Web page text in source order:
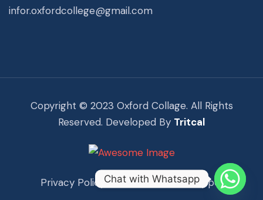
infor.oxfordcollege@gmail.com
Copyright © 2023 Oxford Collage. All Rights
Reserved. Developed By Tritcal
Privacy Policy Term Of Use Support
Chat with Whatsapp